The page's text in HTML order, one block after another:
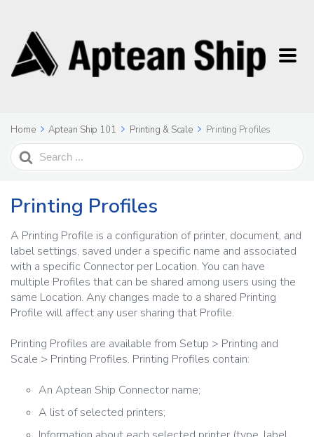
Home Aptean Ship 101 Printing & Scale Printing Profiles
Search
For
Printing Profiles
A Printing Profile is a configuration of printer, document, and
label settings, saved under a specific name and associated
with a specific Connector per Location. You can have
multiple Profiles that can be shared among users using the
same Location. Any changes made to a shared Printing
Profile will affect any user sharing that Profile.
Printing Profiles are available from Setup > Printing and
Scale > Printing Profiles. Printing Profiles contain:
An Aptean Ship Connector name;
A list of selected printers;